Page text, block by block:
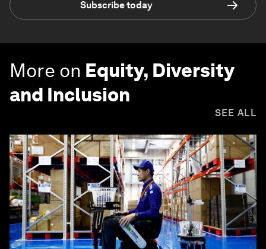
Subscribe today
More on Equity, Diversity
and Inclusion
SEE ALL